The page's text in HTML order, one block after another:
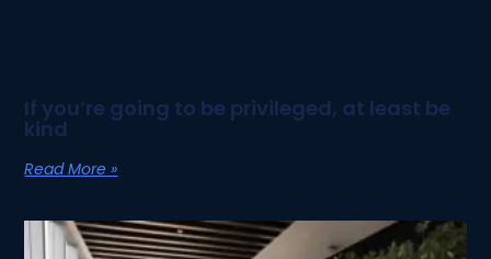
If you’re going to be privileged, at least be
kind
Read More »